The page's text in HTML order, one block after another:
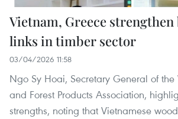
Vietnam, Greece strengthen
links in timber sector
03/04/2026 11:58
Ngo Sy Hoai, Secretary General of
and Forest Products Association,
strengths, noting that Vietnamese